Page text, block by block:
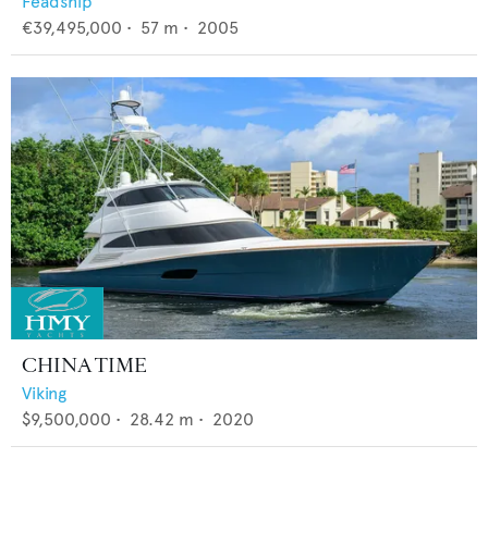
€39,495,000 • 57 m • 2005
CHINA TIME
Viking
$9,500,000 • 28.42 m • 2020